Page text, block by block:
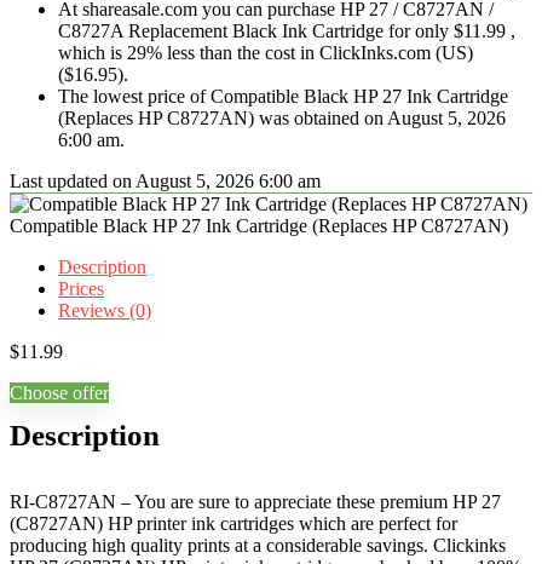
At shareasale.com you can purchase HP 27 / C8727AN /
C8727A Replacement Black Ink Cartridge for only $11.99 ,
which is 29% less than the cost in ClickInks.com (US)
($16.95).
The lowest price of Compatible Black HP 27 Ink Cartridge
(Replaces HP C8727AN) was obtained on August 5, 2026
6:00 am.
Last updated on August 5, 2026 6:00 am
Compatible Black HP 27 Ink Cartridge (Replaces HP C8727AN)
Description
Prices
Reviews (0)
$11.99
Choose offer
Description
RI-C8727AN – You are sure to appreciate these premium HP 27
(C8727AN) HP printer ink cartridges which are perfect for
producing high quality prints at a considerable savings. Clickinks